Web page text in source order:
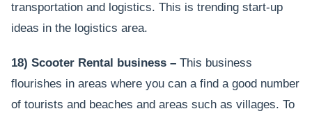
transportation and logistics. This is trending start-up
ideas in the logistics area.
18) Scooter Rental business – This business
flourishes in areas where you can a find a good number
of tourists and beaches and areas such as villages. To